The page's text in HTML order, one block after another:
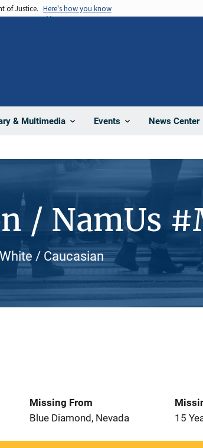
of Justice. Here's how you know
& Multimedia Events News Center
/ NamUs
/ Caucasian
Missing From
Blue Diamond, Nevada
15